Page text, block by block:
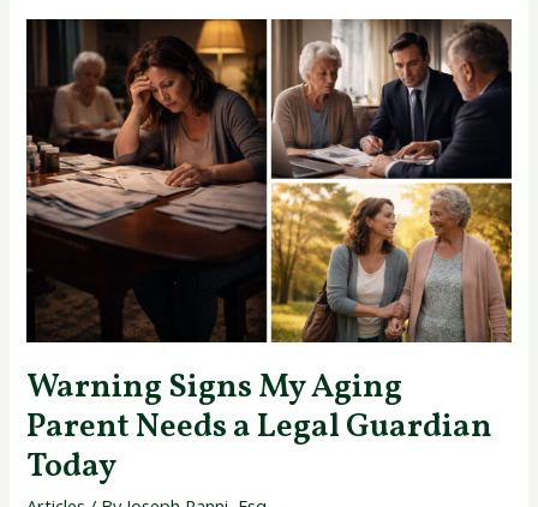
Warning Signs My Aging
Parent Needs a Legal Guardian
Today
My
Aging
Parent
Needs
a
Legal
Guardian